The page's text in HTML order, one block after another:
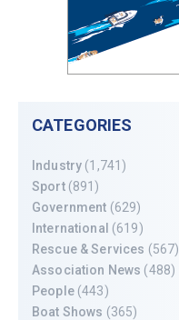
CATEGORIES
Industry (1,741)
Sport(891)
Government (629)
International (619)
Rescue & Services (567)
Association News (488)
People(443)
Boat Shows (365)